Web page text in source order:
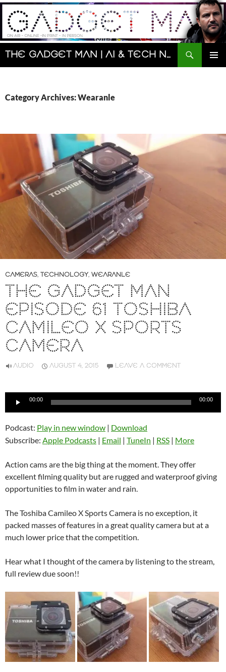
Skip
content
The Gadget Man | AI & Tech News and Reviews | Matt Porter
Search
Category Archives: Wearanle
CAMERAS, TECHNOLOGY, WEARANLE
THE GADGET MAN
EPISODE 61 TOSHIBA
CAMILEO X SPORTS
CAMERA
AUDIO AUGUST 4, 2015 LEAVE A COMMENT
Audio
00:00 00:00
Podcast: Play in new window | Download
Subscribe: Apple Podcasts | Email | TuneIn | RSS | More
Action cams are the big thing at the moment. They offer
excellent filming quality but are rugged and waterproof giving
opportunities to film in water and rain.
The Toshiba Camileo X Sports Camera is no exception, it
packed masses of features in a great quality camera but at a
much lower price that the competition.
Hear what I thought of the camera by listening to the stream,
full review due soon!!